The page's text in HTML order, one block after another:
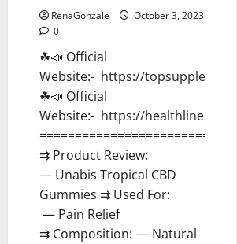
RenaGonzale
October 3, 2023
0
☘📣 Official
Website:- https://
☘📣 Official
Website:- https://
⇉ Product Review:
— Unabis Tropical CBD
Gummies ⇉ Used For:
— Pain Relief
⇉ Composition: — Natural